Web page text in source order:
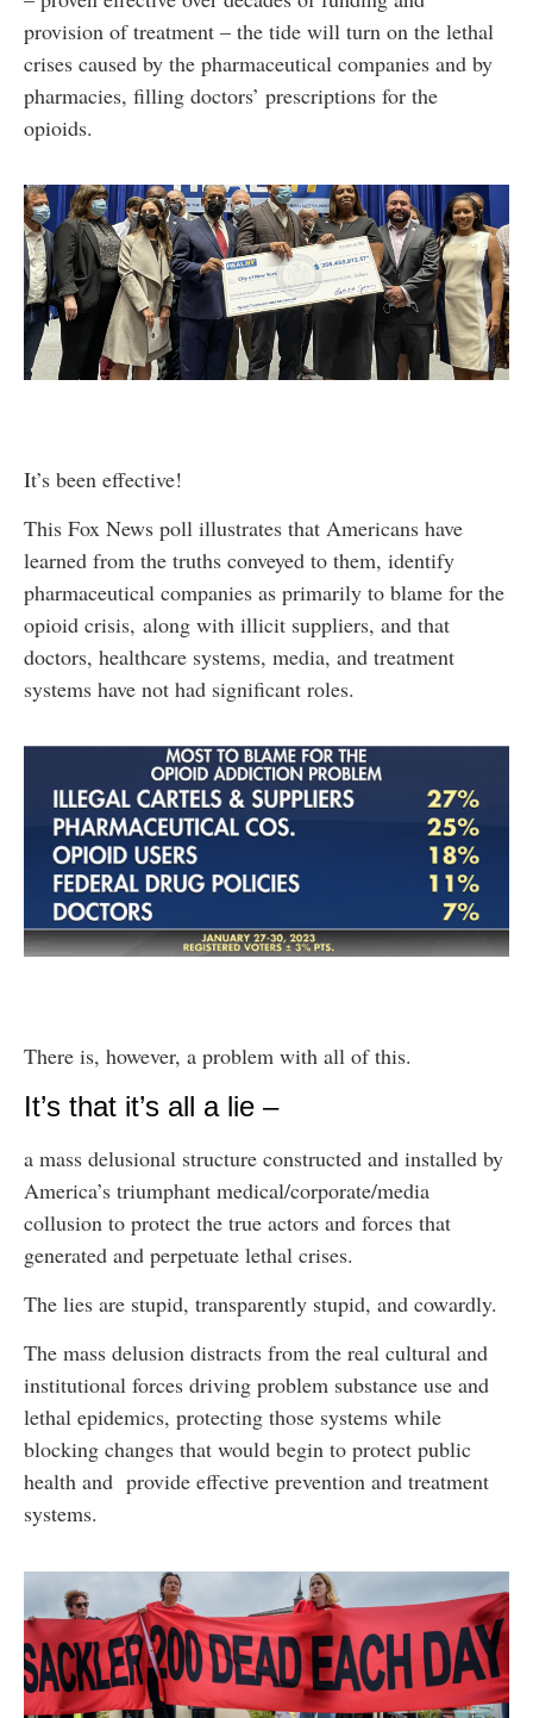
provision of treatment – the tide will turn on the lethal
crises caused by the pharmaceutical companies and by
pharmacies, filling doctors’ prescriptions for the
opioids.
It’s been effective!
This Fox News poll illustrates that Americans have
learned from the truths conveyed to them, identify
pharmaceutical companies as primarily to blame for the
opioid crisis, along with illicit suppliers, and that
doctors, healthcare systems, media, and treatment
systems have not had significant roles.
There is, however, a problem with all of this.
It’s that it’s all a lie –
a mass delusional structure constructed and installed by
America’s triumphant medical/corporate/media
collusion to protect the true actors and forces that
generated and perpetuate lethal crises.
The lies are stupid, transparently stupid, and cowardly.
The mass delusion distracts from the real cultural and
institutional forces driving problem substance use and
lethal epidemics, protecting those systems while
blocking changes that would begin to protect public
health and provide effective prevention and treatment
systems.